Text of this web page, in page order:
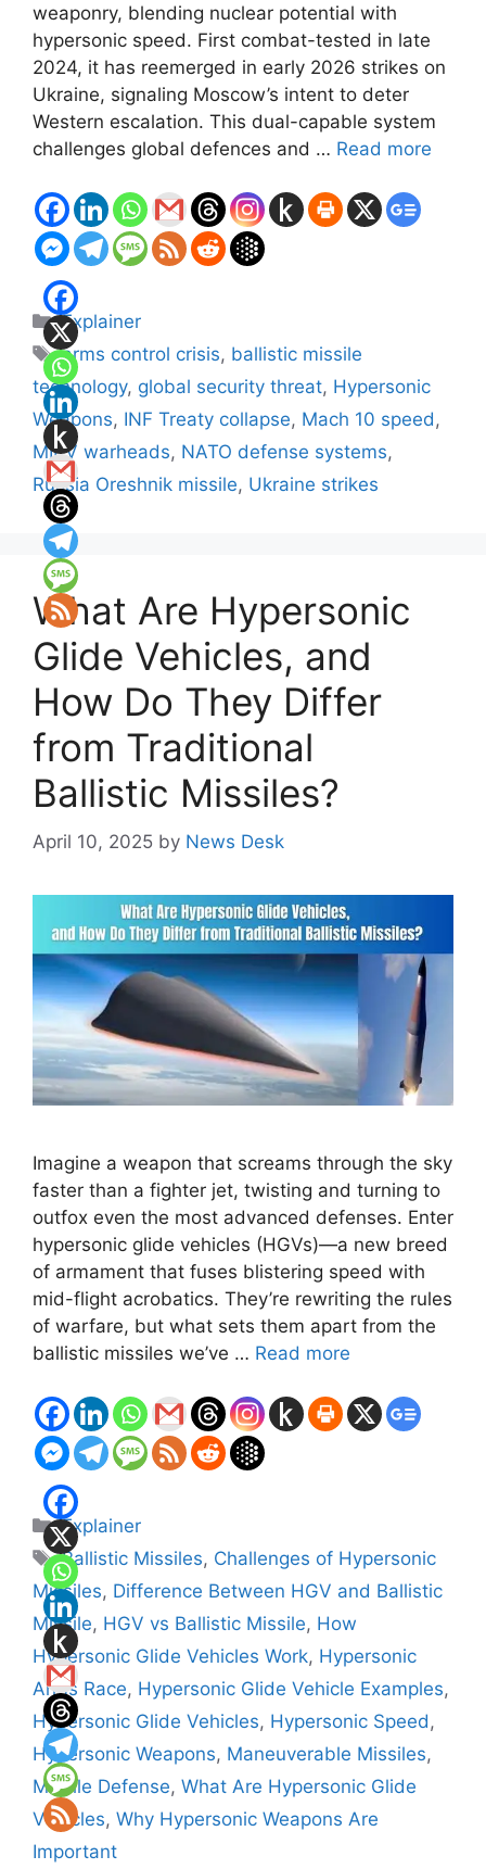
weaponry, blending nuclear potential with
hypersonic speed. First combat-tested in late
2024, it has reemerged in early 2026 strikes on
Ukraine, signaling Moscow’s intent to deter
Western escalation. This dual-capable system
challenges global defences and … Read more
Categories
Explainer
Tags
arms control crisis, ballistic missile
technology, global security threat, Hypersonic
Weapons, INF Treaty collapse, Mach 10 speed,
MIRV warheads, NATO defense systems,
Russia Oreshnik missile, Ukraine strikes
What Are Hypersonic
Glide Vehicles, and
How Do They Differ
from Traditional
Ballistic Missiles?
April 10, 2025 by News Desk
Imagine a weapon that screams through the sky
faster than a fighter jet, twisting and turning to
outfox even the most advanced defenses. Enter
hypersonic glide vehicles (HGVs)—a new breed
of armament that fuses blistering speed with
mid-flight acrobatics. They’re rewriting the rules
of warfare, but what sets them apart from the
ballistic missiles we’ve … Read more
Categories
Explainer
Tags
Ballistic Missiles, Challenges of Hypersonic
Missiles, Difference Between HGV and Ballistic
Missile, HGV vs Ballistic Missile, How
Hypersonic Glide Vehicles Work, Hypersonic
Arms Race, Hypersonic Glide Vehicle Examples,
Hypersonic Glide Vehicles, Hypersonic Speed,
Hypersonic Weapons, Maneuverable Missiles,
Missile Defense, What Are Hypersonic Glide
Vehicles, Why Hypersonic Weapons Are
Important